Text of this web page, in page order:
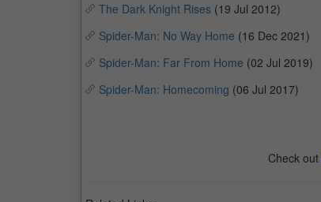
The Dark Knight Rises (19 Jul 2012)
Spider-Man: No Way Home (16 Dec 2021)
Spider-Man: Far From Home (02 Jul 2019)
Spider-Man: Homecoming (06 Jul 2017)
Check out